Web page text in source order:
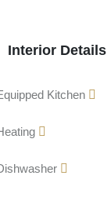
Interior Details
Kitchen